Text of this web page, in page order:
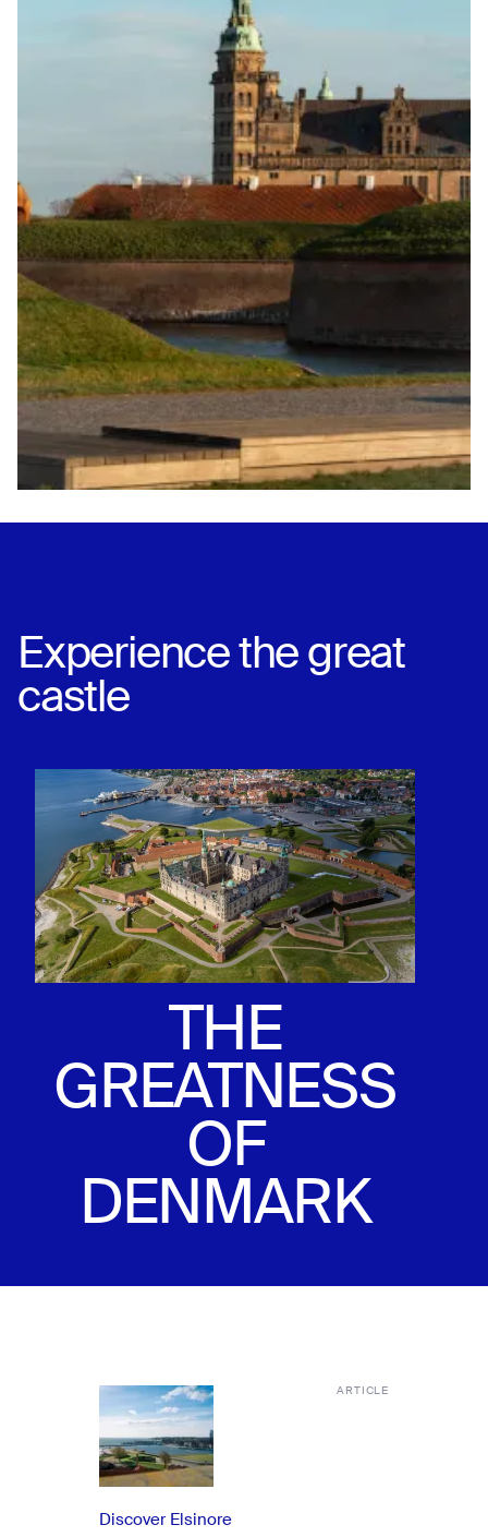
Experience the great
castle
THE
GREATNESS
OF
DENMARK
ARTICLE
Discover Elsinore